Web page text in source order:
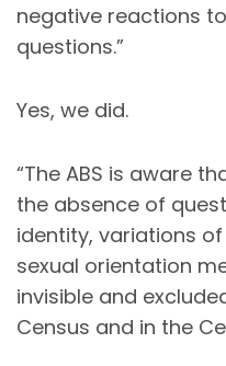
negative reactions
questions.”
Yes, we did.
“The ABS is aware
the absence of
identity, variations
sexual orientation
invisible and
Census and in the